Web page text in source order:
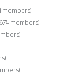
members)
members)